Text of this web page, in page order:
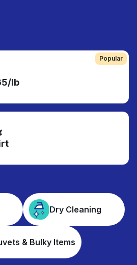
Popular
lb
Dry Cleaning
& Bulky Items